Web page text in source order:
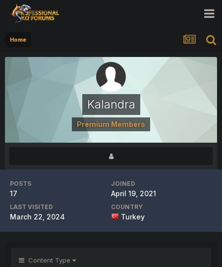
Home
Kalandra
Premium Members
POSTS
17
JOINED
April 19, 2021
LAST VISITED
March 22, 2024
COUNTRY
Turkey
Content Type